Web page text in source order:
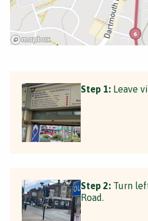
Step 1: Leave
Step 2: Turn
Road.